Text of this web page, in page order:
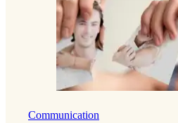
Communication